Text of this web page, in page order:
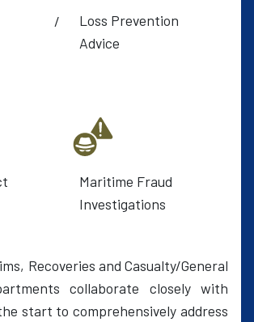
/
Loss Prevention
Advice
Maritime Fraud
Investigations
Recoveries and Casualty/General
collaborate closely with
start to comprehensively address